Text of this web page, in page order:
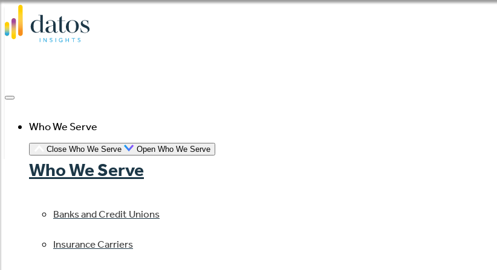
Skip
to
Who We Serve
Close Who We Serve Open Who We Serve
Who We Serve
Banks and Credit Unions
Insurance Carriers